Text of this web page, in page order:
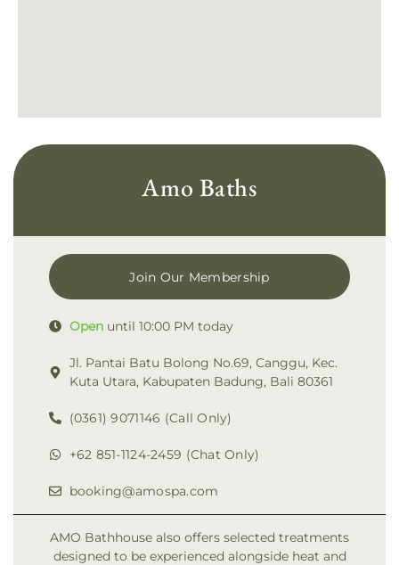
Amo Baths
Join Our Membership
Openuntil 10:00 PM today
Jl. Pantai Batu Bolong No.69, Canggu, Kec.
Kuta Utara, Kabupaten Badung, Bali 80361
(0361) 9071146 (Call Only)
+62 851-1124-2459 (Chat Only)
booking@amospa.com
AMO Bathhouse also offers selected treatments
designed to be experienced alongside heat and